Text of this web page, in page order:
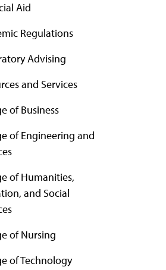
Aid
Regulations
Advising
and Services
of Business
of Engineering and
of Humanities,
and Social
of Nursing
of Technology